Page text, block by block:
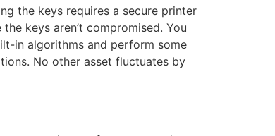
the keys requires a secure printer
keys aren’t compromised. You
in algorithms and perform some
No other asset fluctuates by